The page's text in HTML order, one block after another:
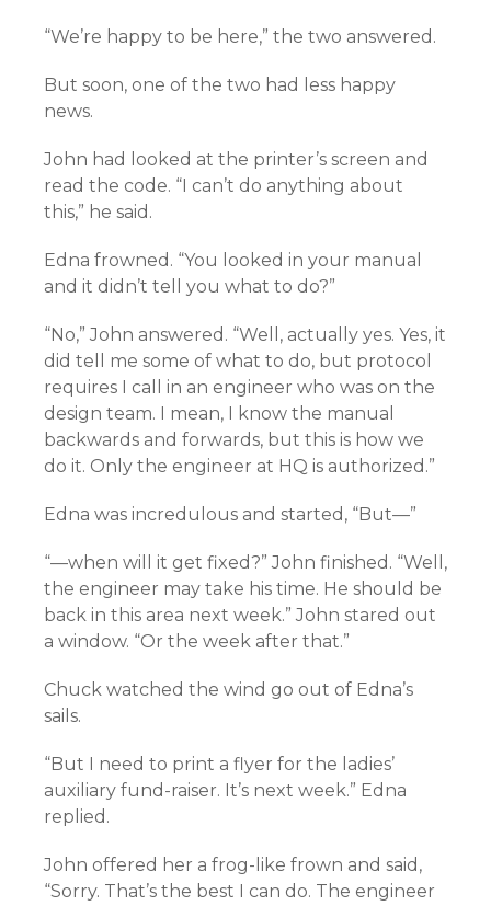
“We’re happy to be here,” the two answered.
But soon, one of the two had less happy
news.
John had looked at the printer’s screen and
read the code. “I can’t do anything about
this,” he said.
Edna frowned. “You looked in your manual
and it didn’t tell you what to do?”
“No,” John answered. “Well, actually yes. Yes, it
did tell me some of what to do, but protocol
requires I call in an engineer who was on the
design team. I mean, I know the manual
backwards and forwards, but this is how we
do it. Only the engineer at HQ is authorized.”
Edna was incredulous and started, “But—”
“—when will it get fixed?” John finished. “Well,
the engineer may take his time. He should be
back in this area next week.” John stared out
a window. “Or the week after that.”
Chuck watched the wind go out of Edna’s
sails.
“But I need to print a flyer for the ladies’
auxiliary fund-raiser. It’s next week.” Edna
replied.
John offered her a frog-like frown and said,
“Sorry. That’s the best I can do. The engineer